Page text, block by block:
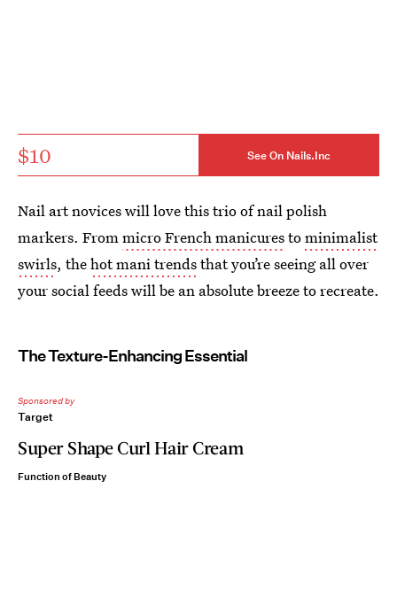
$10 See On Nails.Inc
Nail art novices will love this trio of nail polish
markers. Frommicro French manicurestominimalist
swirls, thehot mani trendsthat you’re seeing all over
your social feeds will be an absolute breeze to recreate.
The Texture-Enhancing Essential
Sponsored by
Target
Super Shape Curl Hair Cream
Function of Beauty